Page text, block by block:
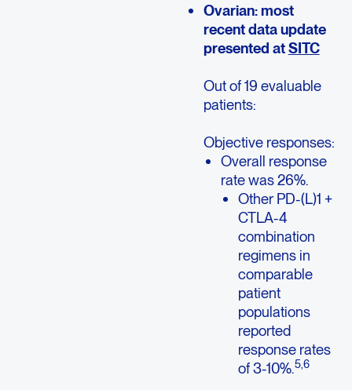
Ovarian: most
recent data update
presented atSITC
Out of 19 evaluable
patients:
Objective responses:
Overall response
rate was 26%.
Other PD-(L)1 +
CTLA-4
combination
regimens in
comparable
patient
populations
reported
response rates
of 3-10%.5,6